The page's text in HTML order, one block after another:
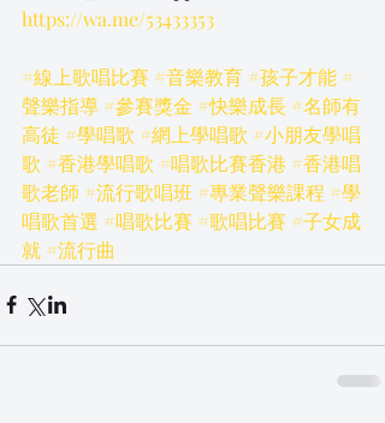
https://wa.me/53433353
#線上歌唱比賽 #音樂教育 #孩子才能 #
聲樂指導 #參賽獎金 #快樂成長 #名師有
高徒 #學唱歌 #網上學唱歌 #小朋友學唱
歌 #香港學唱歌 #唱歌比賽香港 #香港唱
歌老師 #流行歌唱班 #專業聲樂課程 #學
唱歌首選 #唱歌比賽 #歌唱比賽 #子女成
就 #流行曲